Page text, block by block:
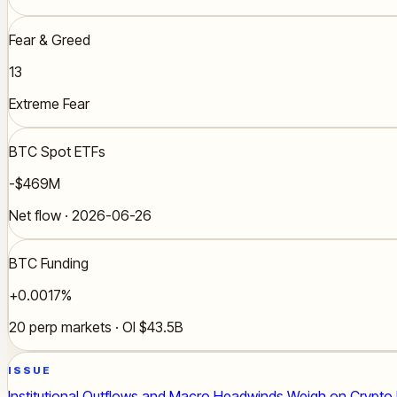
Fear & Greed
13
Extreme Fear
BTC Spot ETFs
-$469M
Net flow · 2026-06-26
BTC Funding
+0.0017%
20 perp markets · OI $43.5B
ISSUE